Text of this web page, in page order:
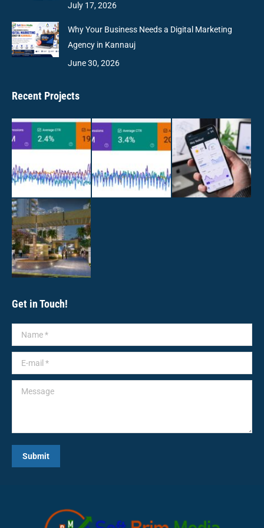
July 17, 2026
Why Your Business Needs a Digital Marketing
Agency in Kannauj
June 30, 2026
Recent Projects
Get in Touch!
Name *
E-mail *
Message
Submit